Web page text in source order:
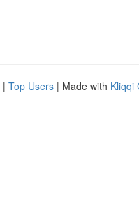
| Top Users | Made with Kliqqi